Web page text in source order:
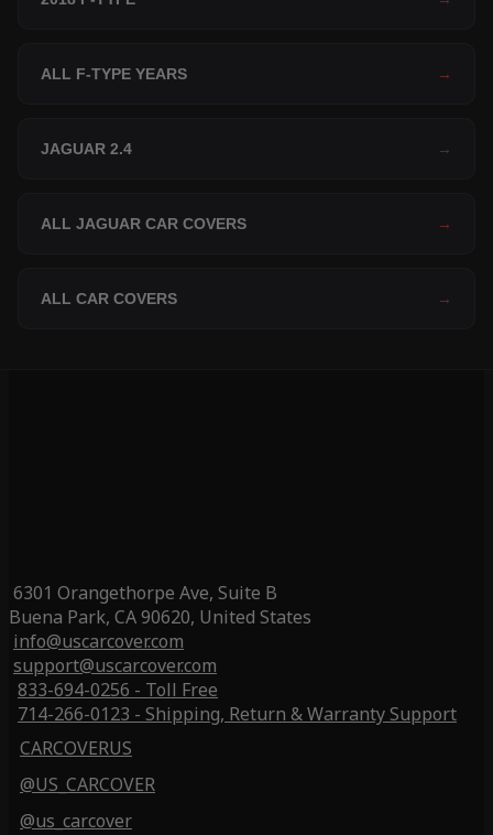
ALL F-TYPE YEARS →
JAGUAR 2.4 →
ALL JAGUAR CAR COVERS →
ALL CAR COVERS →
6301 Orangethorpe Ave, Suite B
Buena Park, CA 90620, United States
info@uscarcover.com
support@uscarcover.com
833-694-0256 - Toll Free
714-266-0123 - Shipping, Return & Warranty Support
CARCOVERUS
@US_CARCOVER
@us_carcover